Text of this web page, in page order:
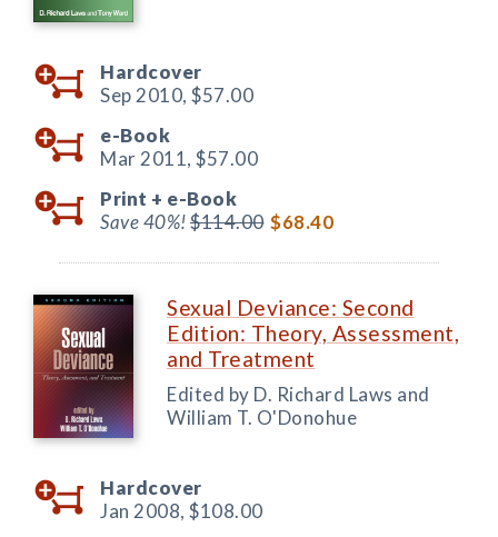
Hardcover
Sep 2010, $57.00
e-Book
Mar 2011, $57.00
Print + e-Book
Save 40%!$114.00 $68.40
Sexual Deviance: Second
Edition: Theory, Assessment,
and Treatment
Edited by D. Richard Laws and
William T. O'Donohue
Hardcover
Jan 2008, $108.00